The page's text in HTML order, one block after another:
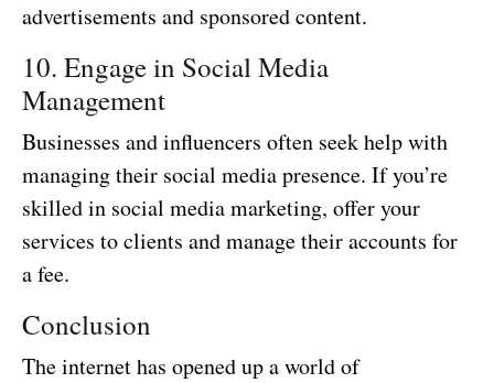
advertisements and sponsored content.
10. Engage in Social Media
Management
Businesses and influencers often seek help with
managing their social media presence. If you’re
skilled in social media marketing, offer your
services to clients and manage their accounts for
a fee.
Conclusion
The internet has opened up a world of